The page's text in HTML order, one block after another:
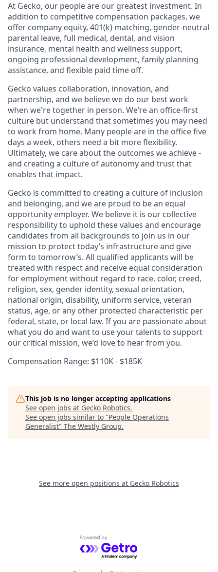
At Gecko, our people are our greatest investment. In
addition to competitive compensation packages, we
offer company equity, 401(k) matching, gender-neutral
parental leave, full medical, dental, and vision
insurance, mental health and wellness support,
ongoing professional development, family planning
assistance, and flexible paid time off.
Gecko values collaboration, innovation, and
partnership, and we believe we do our best work
when we're together in person. We’re an office-first
culture but understand that sometimes you may need
to work from home. Many people are in the office five
days a week, others need a bit more flexibility.
Ultimately, we care about the outcomes we achieve -
and creating a culture of autonomy and trust that
enables that impact.
Gecko is committed to creating a culture of inclusion
and belonging, and we are proud to be an equal
opportunity employer. We believe it is our collective
responsibility to uphold these values and encourage
candidates from all backgrounds to join us in our
mission to protect today’s infrastructure and give
form to tomorrow’s. All qualified applicants will be
treated with respect and receive equal consideration
for employment without regard to race, color, creed,
religion, sex, gender identity, sexual orientation,
national origin, disability, uniform service, veteran
status, age, or any other protected characteristic per
federal, state, or local law. If you are passionate about
what you do and want to use your talents to support
our critical mission, we’d love to hear from you.
Compensation Range: $110K - $185K
This job is no longer accepting applications
See open jobs at Gecko Robotics.
See open jobs similar to "People Operations
Generalist" The Westly Group.
See more open positions at Gecko Robotics
Powered by Getro.com